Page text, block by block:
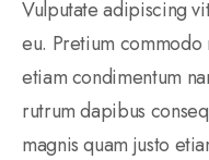
Vulputate adipiscing
eu. Pretium commodo
etiam condimentum
rutrum dapibus
magnis quam justo